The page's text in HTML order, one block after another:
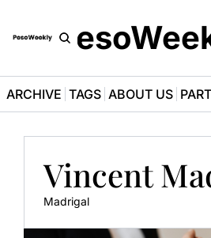
ARCHIVE TAGS ABOUT US
Vincent
Madrigal